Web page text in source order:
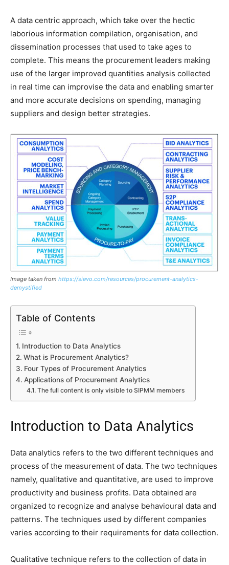
A data centric approach, which take over the hectic
laborious information compilation, organisation, and
dissemination processes that used to take ages to
complete. This means the procurement leaders making
use of the larger improved quantities analysis collected
in real time can improvise the data and enabling smarter
and more accurate decisions on spending, managing
suppliers and design better strategies.
Image taken from https://sievo.com/resources/procurement-analytics-
demystified
Table of Contents
Introduction to Data Analytics
What is Procurement Analytics?
Four Types of Procurement Analytics
Applications of Procurement Analytics
The full content is only visible to SIPMM members
Introduction to Data Analytics
Data analytics refers to the two different techniques and
process of the measurement of data. The two techniques
namely, qualitative and quantitative, are used to improve
productivity and business profits. Data obtained are
organized to recognize and analyse behavioural data and
patterns. The techniques used by different companies
varies according to their requirements for data collection.
Qualitative technique refers to the collection of data in